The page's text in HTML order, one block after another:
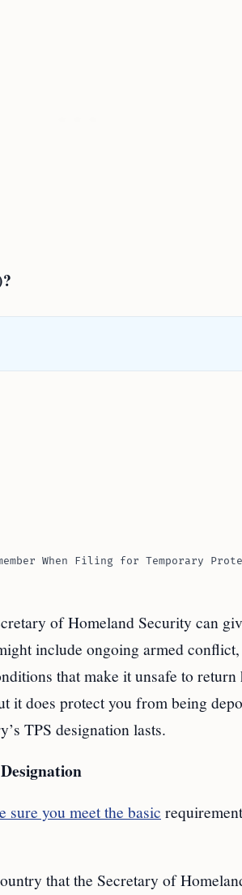
When Filing for Temporary
of Homeland Security can
include ongoing armed
that make it unsafe to
it does protect you from being
TPS designation lasts.
sure you meet the basic
that the Secretary of